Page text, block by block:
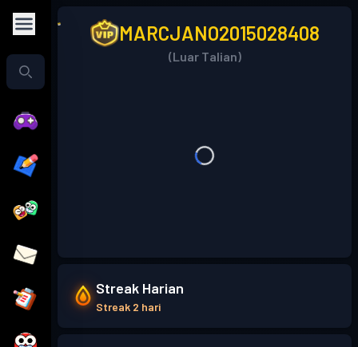
MARCJANO2015028408
(Luar Talian)
Streak Harian
Streak 2 hari